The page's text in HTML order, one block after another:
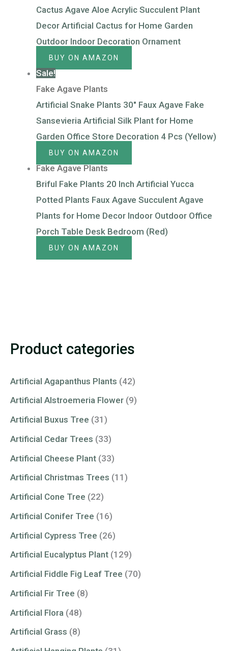
Product categories
Artificial Agapanthus Plants (42)
Artificial Alstroemeria Flower (9)
Artificial Buxus Tree (31)
Artificial Cedar Trees (33)
Artificial Cheese Plant (33)
Artificial Christmas Trees (11)
Artificial Cone Tree (22)
Artificial Conifer Tree (16)
Artificial Cypress Tree (26)
Artificial Eucalyptus Plant (129)
Artificial Fiddle Fig Leaf Tree (70)
Artificial Fir Tree (8)
Artificial Flora (48)
Artificial Grass (8)
Cactus Agave Aloe Acrylic Succulent Plant
Decor Artificial Cactus for Home Garden
Outdoor Indoor Decoration Ornament
BUY ON AMAZON
Sale!
Fake Agave Plants
Artificial Snake Plants 30″ Faux Agave Fake
Sansevieria Artificial Silk Plant for Home
Garden Office Store Decoration 4 Pcs (Yellow)
BUY ON AMAZON
Fake Agave Plants
Briful Fake Plants 20 Inch Artificial Yucca
Potted Plants Faux Agave Succulent Agave
Plants for Home Decor Indoor Outdoor Office
Porch Table Desk Bedroom (Red)
BUY ON AMAZON